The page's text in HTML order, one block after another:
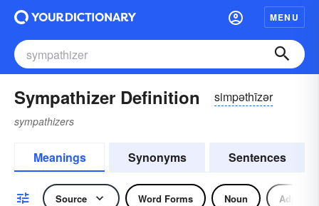
MENU
Sympathizer Definition simpəthīzər
sympathizers
Meanings Synonyms Sentences
Source Word Forms Noun Adjective